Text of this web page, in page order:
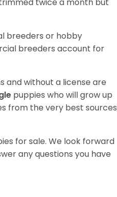
breeders or hobby
breeders account for
and without a license are
puppies who will grow up
from the very best
for sale. We look forward
any questions you have